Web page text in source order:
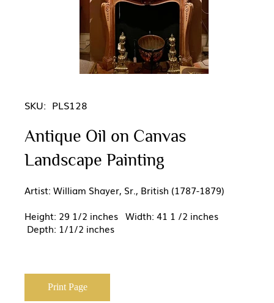
SKU: PLS128
Antique Oil on Canvas
Landscape Painting
Artist: William Shayer, Sr., British (1787-1879)
Height: 29 1/2 inches Width: 41 1 /2 inches
Depth: 1/1/2 inches
Print Page